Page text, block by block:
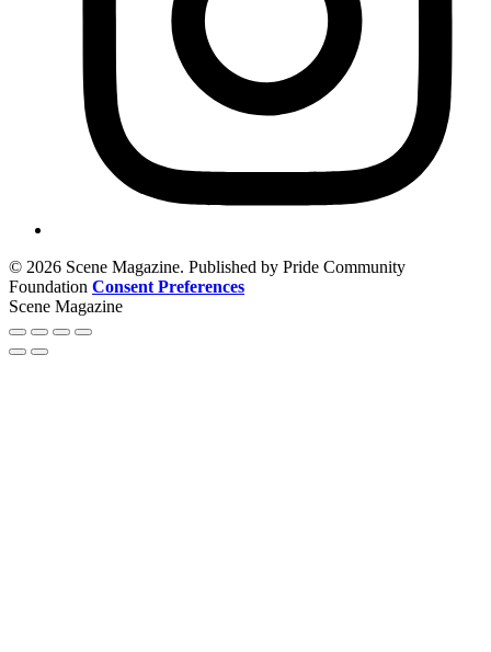
© 2026 Scene Magazine. Published by Pride Community
Foundation Consent Preferences
Scene Magazine